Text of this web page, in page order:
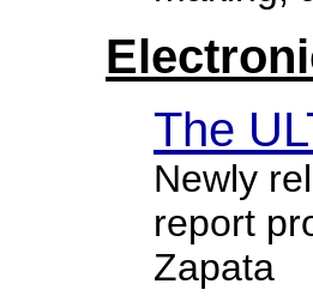
The
Newly
report
Zapata